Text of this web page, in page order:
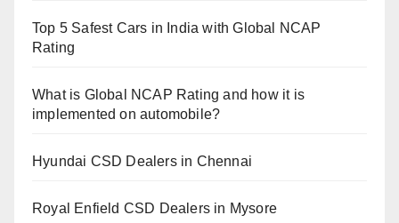
Top 5 Safest Cars in India with Global NCAP
Rating
What is Global NCAP Rating and how it is
implemented on automobile?
Hyundai CSD Dealers in Chennai
Royal Enfield CSD Dealers in Mysore